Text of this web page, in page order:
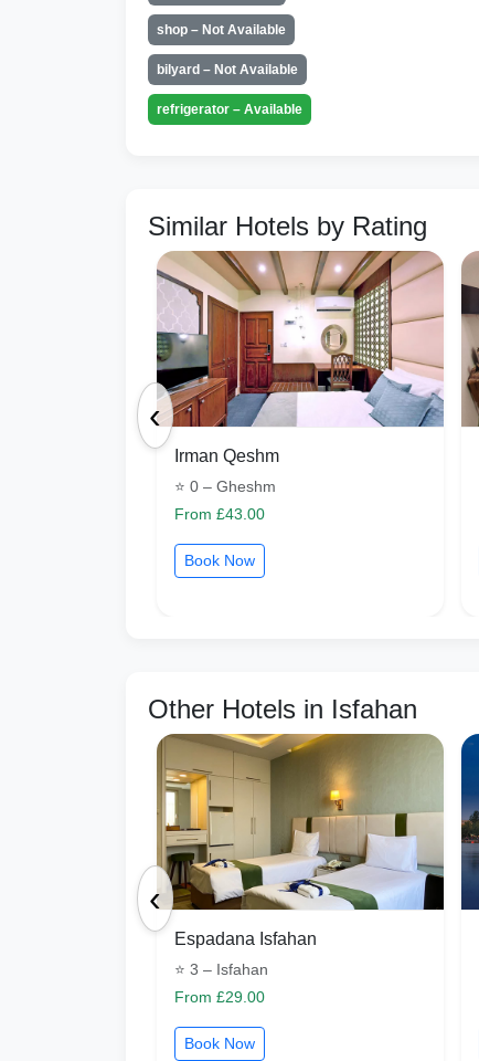
shop – Not Available
bilyard – Not Available
refrigerator – Available
Similar Hotels by Rating
‹
Irman Qeshm
⭐ 0 – Gheshm
From £43.00
Book Now
Other Hotels in Isfahan
‹
Espadana Isfahan
⭐ 3 – Isfahan
From £29.00
Book Now